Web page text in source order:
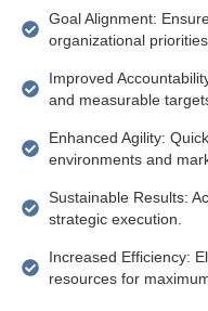
Goal Alignment:
organizational priorities.
Improved
and measurable
Enhanced Agility:
environments and
Sustainable Results:
strategic execution.
Increased Efficiency:
resources for